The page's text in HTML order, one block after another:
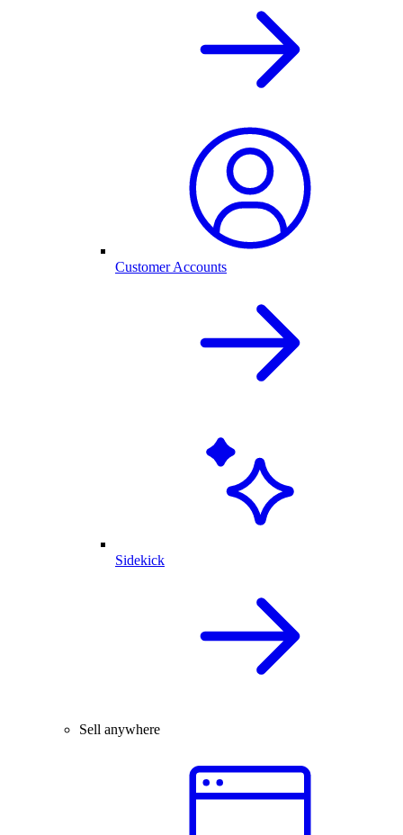
Customer Accounts
Sidekick
Sell anywhere